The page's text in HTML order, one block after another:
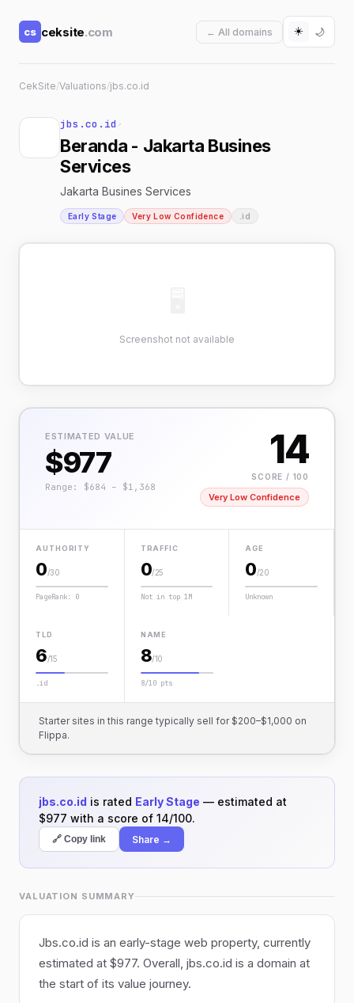
cs ceksite.com ← All domains ☀️ 🌙
CekSite/Valuations/jbs.co.id
jbs.co.id ↗
Beranda - Jakarta Busines
Services
Jakarta Busines Services
Early Stage Very Low Confidence .id
Screenshot not available
ESTIMATED VALUE
$977
Range: $684 – $1,368
14
SCORE / 100
Very Low Confidence
AUTHORITY
0/30
PageRank: 0
TRAFFIC
0/25
Not in top 1M
AGE
0/20
Unknown
TLD
6/15
.id
NAME
8/10
8/10 pts
Starter sites in this range typically sell for $200–$1,000 on
Flippa.
jbs.co.id is rated Early Stage — estimated at
$977 with a score of 14/100.
🔗 Copy link Share →
VALUATION SUMMARY
Jbs.co.id is an early-stage web property, currently
estimated at $977. Overall, jbs.co.id is a domain at
the start of its value journey.